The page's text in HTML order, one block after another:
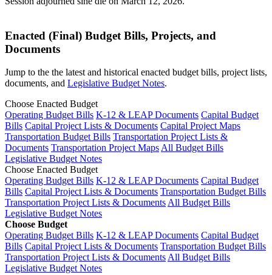
Enacted (Final) Budget Bills, Projects, and
Documents
Jump to the the latest and historical enacted budget bills, project lists,
documents, and Legislative Budget Notes.
Choose Enacted Budget
Operating Budget Bills K-12 & LEAP Documents Capital Budget
Bills Capital Project Lists & Documents Capital Project Maps
Transportation Budget Bills Transportation Project Lists &
Documents Transportation Project MapsAll Budget Bills
Legislative Budget Notes
Choose Enacted Budget
Operating Budget Bills K-12 & LEAP Documents Capital Budget
Bills Capital Project Lists & Documents Transportation Budget Bills
Transportation Project Lists & DocumentsAll Budget Bills
Legislative Budget Notes
Choose Budget
Operating Budget Bills K-12 & LEAP Documents Capital Budget
Bills Capital Project Lists & Documents Transportation Budget Bills
Transportation Project Lists & DocumentsAll Budget Bills
Legislative Budget Notes